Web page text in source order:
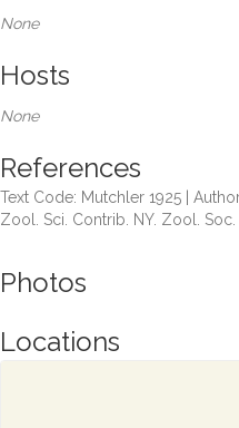
None
Hosts
None
References
Text Code: Mutchler 1925 |
Zool. Sci. Contrib. NY. Zool. Soc.
Photos
Locations